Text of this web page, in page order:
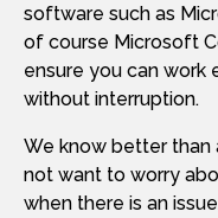
software such as
of course Microsoft
ensure you can work
without interruption.
We know better than
not want to worry
when there is an